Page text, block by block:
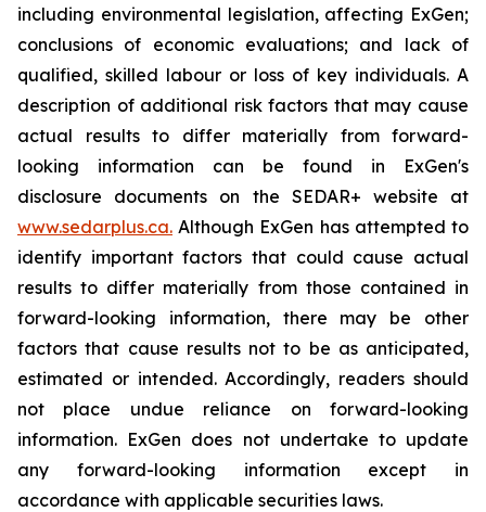
including environmental legislation, affecting ExGen;
conclusions of economic evaluations; and lack of
qualified, skilled labour or loss of key individuals. A
description of additional risk factors that may cause
actual results to differ materially from forward-
looking information can be found in ExGen's
disclosure documents on the SEDAR+ website at
www.sedarplus.ca. Although ExGen has attempted to
identify important factors that could cause actual
results to differ materially from those contained in
forward-looking information, there may be other
factors that cause results not to be as anticipated,
estimated or intended. Accordingly, readers should
not place undue reliance on forward-looking
information. ExGen does not undertake to update
any forward-looking information except in
accordance with applicable securities laws.